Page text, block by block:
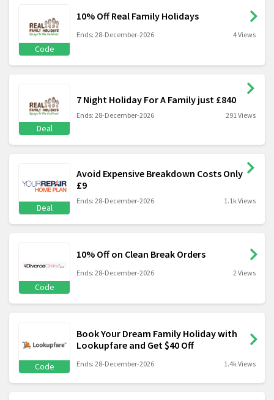
Code
10% Off Real Family Holidays
Ends: 28-December-2026 4 Views
Deal
7 Night Holiday For A Family just £840
Ends: 28-December-2026 291 Views
Deal
Avoid Expensive Breakdown Costs Only
£9
Ends: 28-December-2026 1.1k Views
Code
10% Off on Clean Break Orders
Ends: 28-December-2026 2 Views
Code
Book Your Dream Family Holiday with
Lookupfare and Get $40 Off
Ends: 28-December-2026 1.4k Views